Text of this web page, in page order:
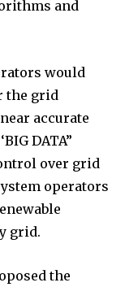
and
would
the grid
accurate
DATA”
over grid
operators
grid.
the